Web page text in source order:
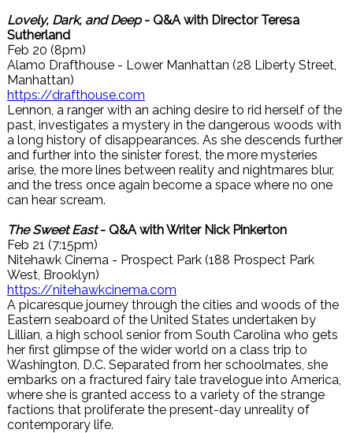
Lovely, Dark, and Deep- Q&A with Director Teresa
Sutherland
Feb 20 (8pm)
Alamo Drafthouse - Lower Manhattan (28 Liberty Street,
Manhattan)
https://drafthouse.com
Lennon, a ranger with an aching desire to rid herself of the
past, investigates a mystery in the dangerous woods with
a long history of disappearances. As she descends further
and further into the sinister forest, the more mysteries
arise, the more lines between reality and nightmares blur,
and the tress once again become a space where no one
can hear scream.
The Sweet East- Q&A with Writer Nick Pinkerton
Feb 21 (7:15pm)
Nitehawk Cinema - Prospect Park (188 Prospect Park
West, Brooklyn)
https://nitehawkcinema.com
A picaresque journey through the cities and woods of the
Eastern seaboard of the United States undertaken by
Lillian, a high school senior from South Carolina who gets
her first glimpse of the wider world on a class trip to
Washington, D.C. Separated from her schoolmates, she
embarks on a fractured fairy tale travelogue into America,
where she is granted access to a variety of the strange
factions that proliferate the present-day unreality of
contemporary life.